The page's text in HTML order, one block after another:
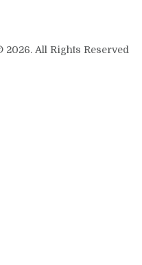
All Rights Reserved